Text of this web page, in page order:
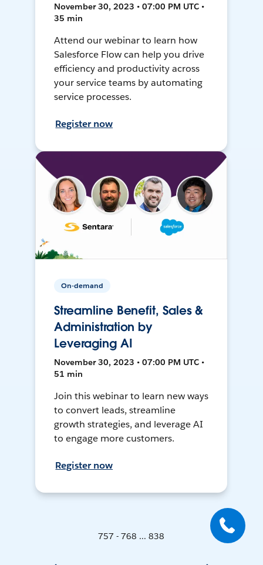
November 30, 2023 • 07:00 PM UTC •
35 min
Attend our webinar to learn how
Salesforce Flow can help you drive
efficiency and productivity across
your service teams by automating
service processes.
Register now
On-demand
Streamline Benefit, Sales &
Administration by
Leveraging AI
November 30, 2023 • 07:00 PM UTC •
51 min
Join this webinar to learn new ways
to convert leads, streamline
growth strategies, and leverage AI
to engage more customers.
Register now
757 - 768 ... 838